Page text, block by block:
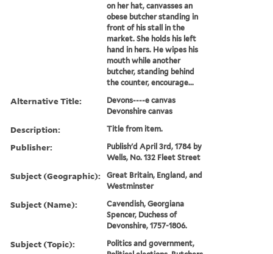
on her hat, canvasses an
obese butcher standing in
front of his stall in the
market. She holds his left
hand in hers. He wipes his
mouth while another
butcher, standing behind
the counter, encourage...
Alternative Title:
Devons----e canvas
Devonshire canvas
Description: Title from item.
Publisher:
Publish'd April 3rd, 1784 by
Wells, No. 132 Fleet Street
Subject (Geographic):
Great Britain, England, and
Westminster
Subject (Name):
Cavendish, Georgiana
Spencer, Duchess of
Devonshire, 1757-1806.
Subject (Topic):
Politics and government,